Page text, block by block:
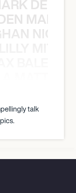
NICK
talk